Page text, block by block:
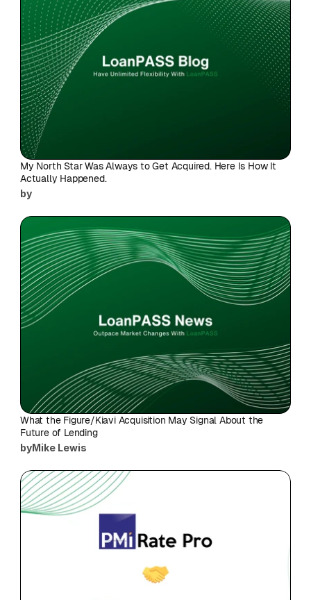
My North Star Was Always to Get Acquired. Here Is How It
Actually Happened.
by
What the Figure/Kiavi Acquisition May Signal About the
Future of Lending
byMike Lewis